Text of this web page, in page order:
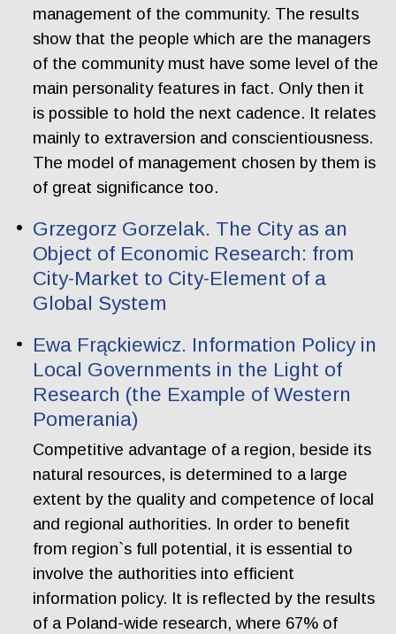
management of the community. The results
show that the people which are the managers
of the community must have some level of the
main personality features in fact. Only then it
is possible to hold the next cadence. It relates
mainly to extraversion and conscientiousness.
The model of management chosen by them is
of great significance too.
Grzegorz Gorzelak. The City as an
Object of Economic Research: from
City-Market to City-Element of a
Global System
Ewa Frąckiewicz. Information Policy in
Local Governments in the Light of
Research (the Example of Western
Pomerania)
Competitive advantage of a region, beside its
natural resources, is determined to a large
extent by the quality and competence of local
and regional authorities. In order to benefit
from region`s full potential, it is essential to
involve the authorities into efficient
information policy. It is reflected by the results
of a Poland-wide research, where 67% of